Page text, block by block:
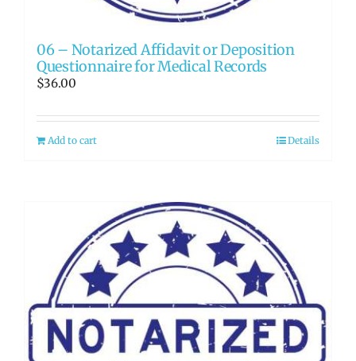
06 – Notarized Affidavit or Deposition
Questionnaire for Medical Records
$36.00
Add to cart Details